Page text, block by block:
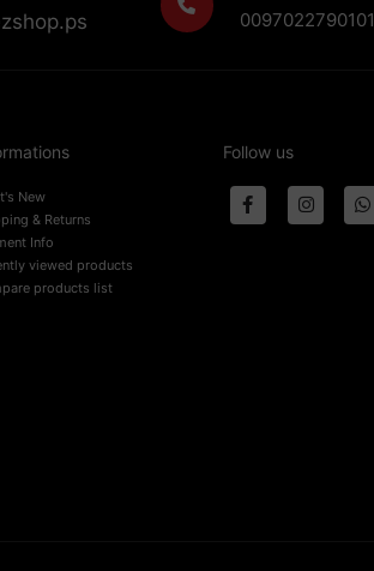
0097022790101
New
& Returns
Info
viewed products
products list
Follow us